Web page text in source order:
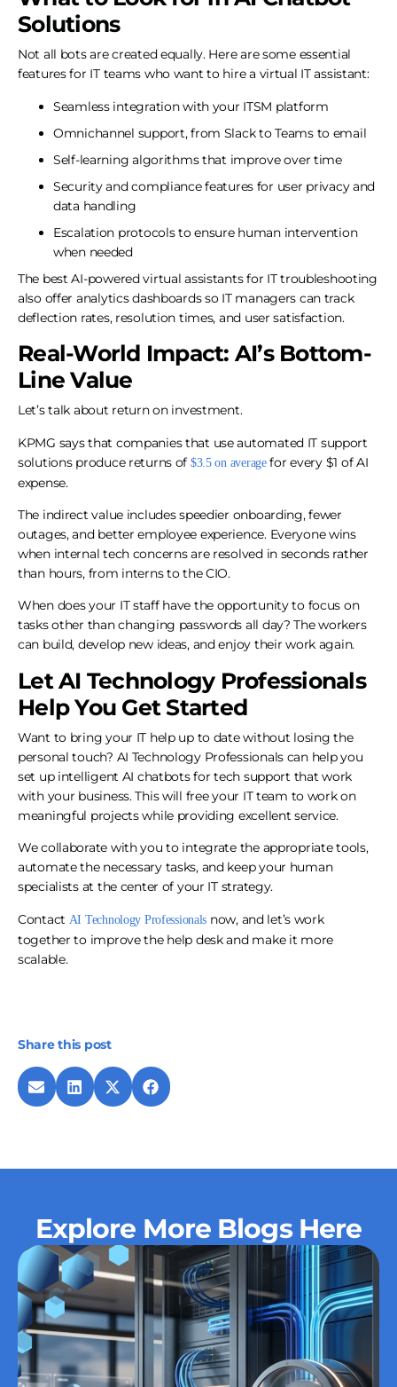
Solutions
Not all bots are created equally. Here are some essential
features for IT teams who want to hire a virtual IT assistant:
Seamless integration with your ITSM platform
Omnichannel support, from Slack to Teams to email
Self-learning algorithms that improve over time
Security and compliance features for user privacy and
data handling
Escalation protocols to ensure human intervention
when needed
The best AI-powered virtual assistants for IT troubleshooting
also offer analytics dashboards so IT managers can track
deflection rates, resolution times, and user satisfaction.
Real-World Impact: AI’s Bottom-
Line Value
Let’s talk about return on investment.
KPMG says that companies that use automated IT support
solutions produce returns of $3.5 on averagefor every $1 of AI
expense.
The indirect value includes speedier onboarding, fewer
outages, and better employee experience. Everyone wins
when internal tech concerns are resolved in seconds rather
than hours, from interns to the CIO.
When does your IT staff have the opportunity to focus on
tasks other than changing passwords all day? The workers
can build, develop new ideas, and enjoy their work again.
Let AI Technology Professionals
Help You Get Started
Want to bring your IT help up to date without losing the
personal touch? AI Technology Professionals can help you
set up intelligent AI chatbots for tech support that work
with your business. This will free your IT team to work on
meaningful projects while providing excellent service.
We collaborate with you to integrate the appropriate tools,
automate the necessary tasks, and keep your human
specialists at the center of your IT strategy.
Contact AI Technology Professionals now, and let’s work
together to improve the help desk and make it more
scalable.
Share this post
Explore More Blogs Here